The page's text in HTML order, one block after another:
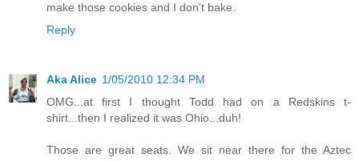
make those cookies and I don't bake.
Reply
Aka Alice 1/05/2010 12:34 PM
OMG...at first I thought Todd had on a Redskins t-
shirt...then I realized it was Ohio...duh!
Those are great seats. We sit near there for the Aztec